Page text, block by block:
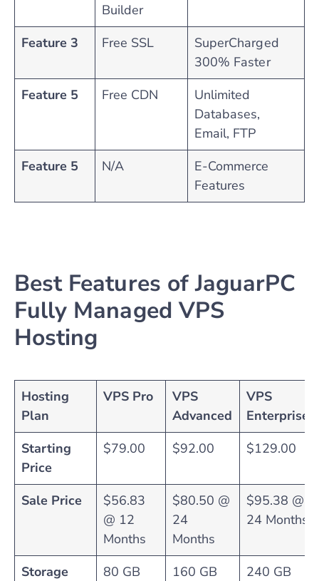
Builder
Feature 3 Free SSL
SuperCharged
300% Faster
Feature 5
Free CDN
Unlimited
Databases,
Email, FTP
Feature 5
N/A
E-Commerce
Features
Best Features of JaguarPC
Fully Managed VPS
Hosting
Hosting
Plan
VPS Pro
VPS
Advanced
VPS
Enterprise
Starting
Price
$79.00 $92.00 $129.00
Sale Price
$56.83
@ 12
Months
$80.50 @
24
Months
$95.38 @
24 Months
Storage
80 GB
160 GB
240 GB